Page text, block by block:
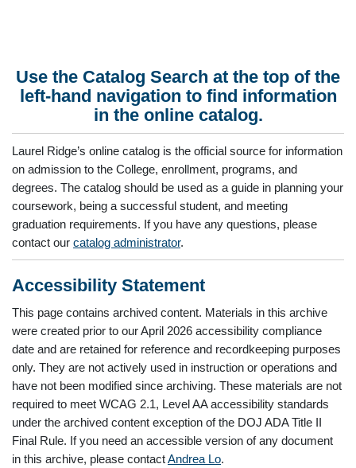
Use the Catalog Search at the top of the
left-hand navigation to find information
in the online catalog.
Laurel Ridge’s online catalog is the official source for information
on admission to the College, enrollment, programs, and
degrees. The catalog should be used as a guide in planning your
coursework, being a successful student, and meeting
graduation requirements. If you have any questions, please
contact our catalog administrator.
Accessibility Statement
This page contains archived content. Materials in this archive
were created prior to our April 2026 accessibility compliance
date and are retained for reference and recordkeeping purposes
only. They are not actively used in instruction or operations and
have not been modified since archiving. These materials are not
required to meet WCAG 2.1, Level AA accessibility standards
under the archived content exception of the DOJ ADA Title II
Final Rule. If you need an accessible version of any document
in this archive, please contactAndrea Lo.